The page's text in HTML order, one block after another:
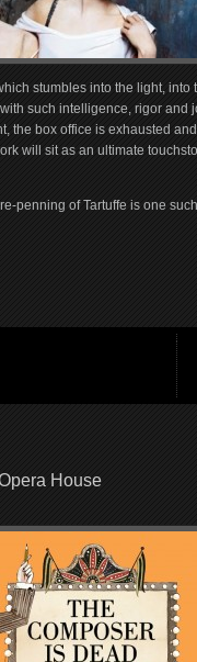
stumbles into the light, into
such intelligence, rigor and
the box office is exhausted
will sit as an ultimate
penning of Tartuffe is one
House